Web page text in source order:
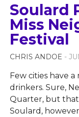
Soulard
Miss
Festival
CHRIS ANDOE -
Few cities have
drinkers. Sure,
Quarter, but
Soulard,